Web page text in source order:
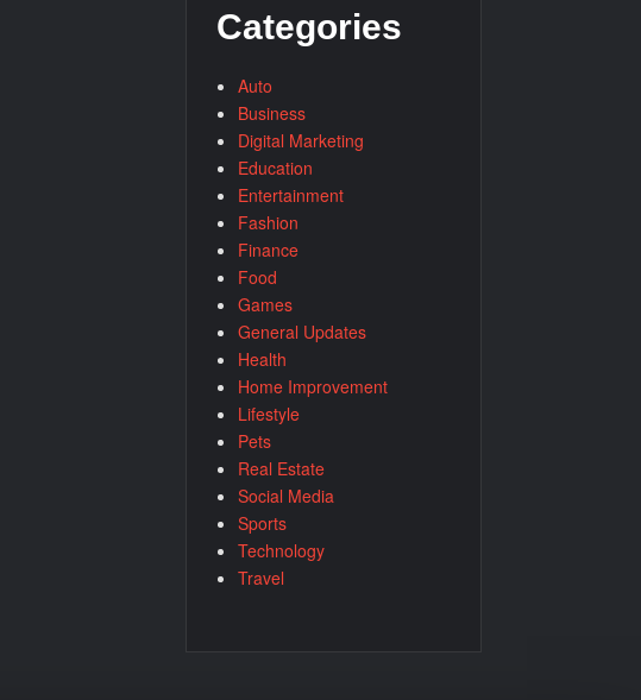
Categories
Auto
Business
Digital Marketing
Education
Entertainment
Fashion
Finance
Food
Games
General Updates
Health
Home Improvement
Lifestyle
Pets
Real Estate
Social Media
Sports
Technology
Travel